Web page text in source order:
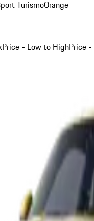
TurismoOrange
Price - Low to HighPrice -